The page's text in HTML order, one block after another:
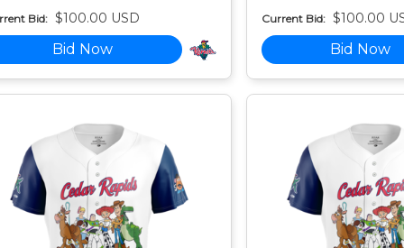
Bid: $100.00 USD
Bid Now
Current Bid: $100.00
Bid Now